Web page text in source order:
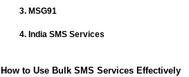
3. MSG91
4. India SMS Services
How to Use Bulk SMS Services Effectively